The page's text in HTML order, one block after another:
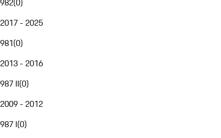
982(0)
2017 - 2025
981(0)
2013 - 2016
987 II(0)
2009 - 2012
987 I(0)